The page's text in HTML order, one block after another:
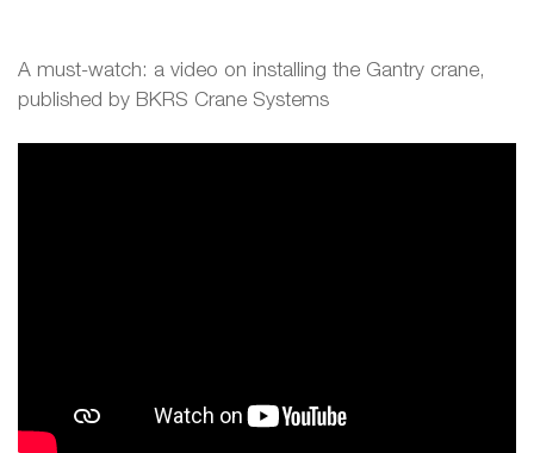
A must-watch: a video on installing the Gantry crane,
published by BKRS Crane Systems